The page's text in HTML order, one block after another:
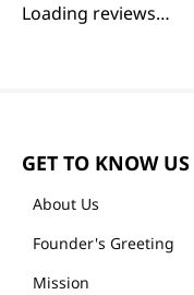
Loading reviews…
GET TO KNOW US
About Us
Founder's Greeting
Mission